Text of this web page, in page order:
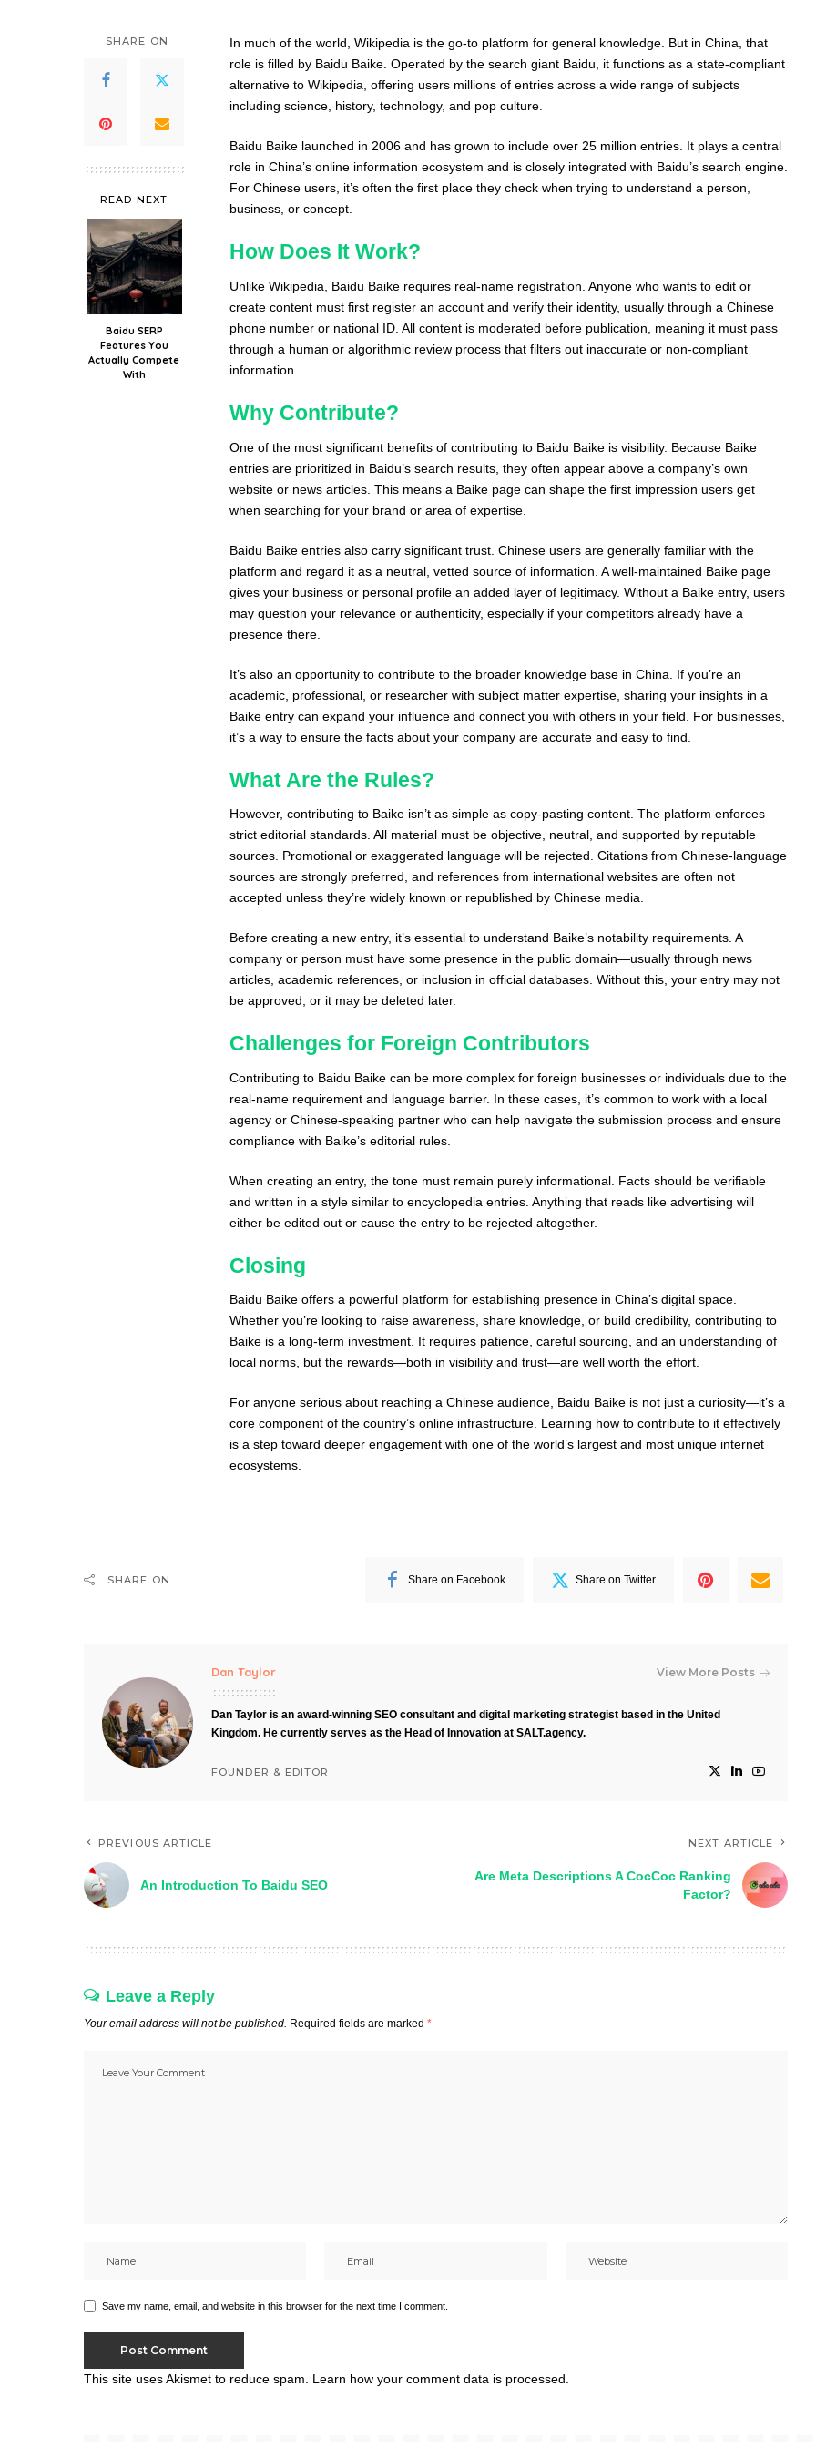
SHARE ON
READ NEXT
Baidu SERP
Features You
Actually Compete
With
In much of the world, Wikipedia is the go-to platform for general knowledge. But in China, that
role is filled by Baidu Baike. Operated by the search giant Baidu, it functions as a state-compliant
alternative to Wikipedia, offering users millions of entries across a wide range of subjects
including science, history, technology, and pop culture.
Baidu Baike launched in 2006 and has grown to include over 25 million entries. It plays a central
role in China’s online information ecosystem and is closely integrated with Baidu’s search engine.
For Chinese users, it’s often the first place they check when trying to understand a person,
business, or concept.
How Does It Work?
Unlike Wikipedia, Baidu Baike requires real-name registration. Anyone who wants to edit or
create content must first register an account and verify their identity, usually through a Chinese
phone number or national ID. All content is moderated before publication, meaning it must pass
through a human or algorithmic review process that filters out inaccurate or non-compliant
information.
Why Contribute?
One of the most significant benefits of contributing to Baidu Baike is visibility. Because Baike
entries are prioritized in Baidu’s search results, they often appear above a company’s own
website or news articles. This means a Baike page can shape the first impression users get
when searching for your brand or area of expertise.
Baidu Baike entries also carry significant trust. Chinese users are generally familiar with the
platform and regard it as a neutral, vetted source of information. A well-maintained Baike page
gives your business or personal profile an added layer of legitimacy. Without a Baike entry, users
may question your relevance or authenticity, especially if your competitors already have a
presence there.
It’s also an opportunity to contribute to the broader knowledge base in China. If you’re an
academic, professional, or researcher with subject matter expertise, sharing your insights in a
Baike entry can expand your influence and connect you with others in your field. For businesses,
it’s a way to ensure the facts about your company are accurate and easy to find.
What Are the Rules?
However, contributing to Baike isn’t as simple as copy-pasting content. The platform enforces
strict editorial standards. All material must be objective, neutral, and supported by reputable
sources. Promotional or exaggerated language will be rejected. Citations from Chinese-language
sources are strongly preferred, and references from international websites are often not
accepted unless they’re widely known or republished by Chinese media.
Before creating a new entry, it’s essential to understand Baike’s notability requirements. A
company or person must have some presence in the public domain—usually through news
articles, academic references, or inclusion in official databases. Without this, your entry may not
be approved, or it may be deleted later.
Challenges for Foreign Contributors
Contributing to Baidu Baike can be more complex for foreign businesses or individuals due to the
real-name requirement and language barrier. In these cases, it’s common to work with a local
agency or Chinese-speaking partner who can help navigate the submission process and ensure
compliance with Baike’s editorial rules.
When creating an entry, the tone must remain purely informational. Facts should be verifiable
and written in a style similar to encyclopedia entries. Anything that reads like advertising will
either be edited out or cause the entry to be rejected altogether.
Closing
Baidu Baike offers a powerful platform for establishing presence in China’s digital space.
Whether you’re looking to raise awareness, share knowledge, or build credibility, contributing to
Baike is a long-term investment. It requires patience, careful sourcing, and an understanding of
local norms, but the rewards—both in visibility and trust—are well worth the effort.
For anyone serious about reaching a Chinese audience, Baidu Baike is not just a curiosity—it’s a
core component of the country’s online infrastructure. Learning how to contribute to it effectively
is a step toward deeper engagement with one of the world’s largest and most unique internet
ecosystems.
SHARE ON Share on Facebook Share on Twitter
Dan Taylor View More Posts
Dan Taylor is an award-winning SEO consultant and digital marketing strategist based in the United
Kingdom. He currently serves as the Head of Innovation at SALT.agency.
FOUNDER & EDITOR
PREVIOUS ARTICLE
An Introduction To Baidu SEO
NEXT ARTICLE
Are Meta Descriptions A CocCoc Ranking
Factor?
Leave a Reply
Your email address will not be published. Required fields are marked *
Save my name, email, and website in this browser for the next time I comment.
This site uses Akismet to reduce spam. Learn how your comment data is processed.